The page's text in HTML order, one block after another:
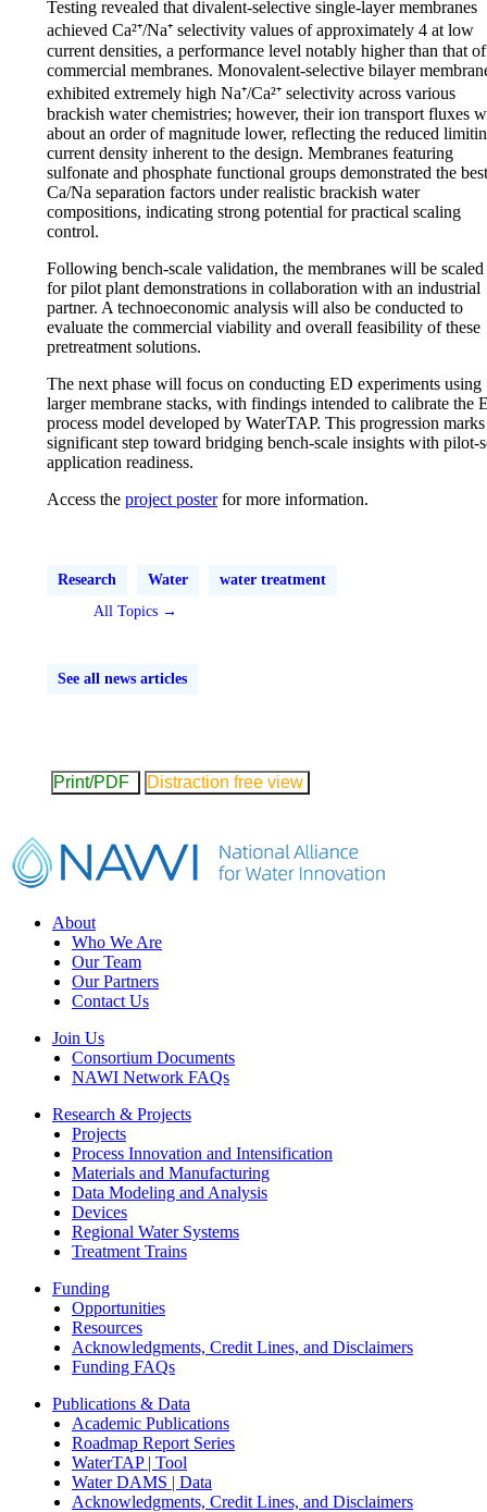
Testing revealed that divalent-selective single-layer membranes
achieved Ca²⁺/Na⁺ selectivity values of approximately 4 at low
current densities, a performance level notably higher than that of
commercial membranes. Monovalent-selective bilayer
exhibited extremely high Na⁺/Ca²⁺ selectivity across various
brackish water chemistries; however, their ion transport fluxes
about an order of magnitude lower, reflecting the reduced
current density inherent to the design. Membranes featuring
sulfonate and phosphate functional groups demonstrated the best
Ca/Na separation factors under realistic brackish water
compositions, indicating strong potential for practical scaling
control.
Following bench-scale validation, the membranes will be
for pilot plant demonstrations in collaboration with an industrial
partner. A technoeconomic analysis will also be conducted to
evaluate the commercial viability and overall feasibility of these
pretreatment solutions.
The next phase will focus on conducting ED experiments using
larger membrane stacks, with findings intended to calibrate the
process model developed by WaterTAP. This progression marks
significant step toward bridging bench-scale insights with pilot-
application readiness.
Access the project posterfor more information.
Research Water
water treatment
All Topics →
See all news articles
Print/PDF Distraction free view
Footer
About
Who We Are
Our Team
Our Partners
Contact Us
Join Us
Consortium Documents
NAWI Network FAQs
Research & Projects
Projects
Process Innovation and Intensification
Materials and Manufacturing
Data Modeling and Analysis
Devices
Regional Water Systems
Treatment Trains
Funding
Opportunities
Resources
Acknowledgments, Credit Lines, and Disclaimers
Funding FAQs
Publications & Data
Academic Publications
Roadmap Report Series
WaterTAP | Tool
Water DAMS | Data
Acknowledgments, Credit Lines, and Disclaimers